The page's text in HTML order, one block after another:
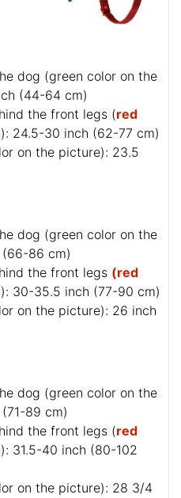
dog (green color on the
(44-64 cm)
the front legs (red
): 24.5-30 inch (62-77 cm)
on the picture): 23.5
dog (green color on the
86 cm)
the front legs (red
): 30-35.5 inch (77-90 cm)
on the picture): 26 inch
dog (green color on the
89 cm)
the front legs (red
): 31.5-40 inch (80-102
on the picture): 28 3/4